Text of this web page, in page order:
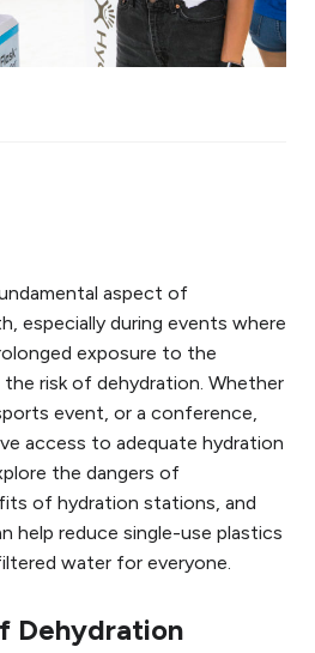
aspect of
especially during events where
exposure to the
risk of dehydration. Whether
event, or a conference,
access to adequate hydration
the dangers of
of hydration stations, and
help reduce single-use plastics
water for everyone.
Dehydration